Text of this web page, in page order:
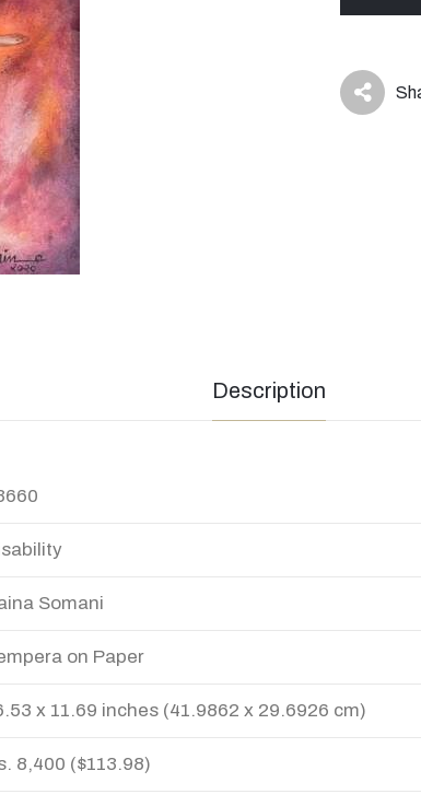
icon
Description
Somani
on Paper
x 11.69 inches (41.9862 x 29.6926 cm)
8,400 ($113.98)